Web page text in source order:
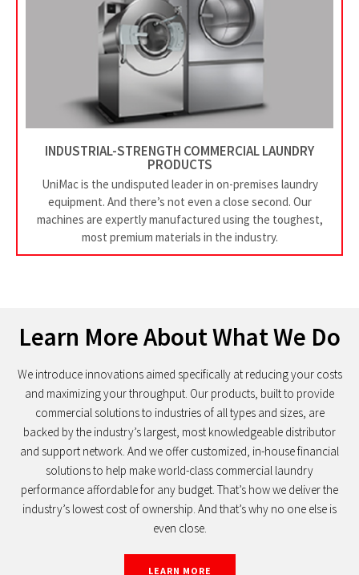
INDUSTRIAL-STRENGTH COMMERCIAL LAUNDRY
PRODUCTS
UniMac is the undisputed leader in on-premises laundry
equipment. And there’s not even a close second. Our
machines are expertly manufactured using the toughest,
most premium materials in the industry.
Learn More About What We Do
We introduce innovations aimed specifically at reducing your costs
and maximizing your throughput. Our products, built to provide
commercial solutions to industries of all types and sizes, are
backed by the industry’s largest, most knowledgeable distributor
and support network. And we offer customized, in-house financial
solutions to help make world-class commercial laundry
performance affordable for any budget. That’s how we deliver the
industry’s lowest cost of ownership. And that’s why no one else is
even close.
LEARN MORE